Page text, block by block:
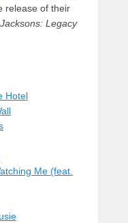
release of their
Legacy
Hotel
Me (feat.